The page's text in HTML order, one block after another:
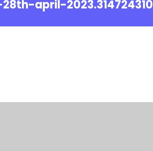
april-2023.314724310